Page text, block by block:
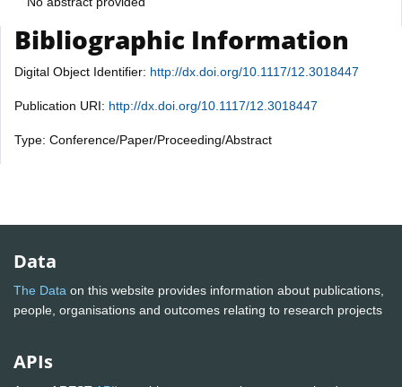
Bibliographic Information
Digital Object Identifier: http://dx.doi.org/10.1117/12.3018447
Publication URI: http://dx.doi.org/10.1117/12.3018447
Type: Conference/Paper/Proceeding/Abstract
Data
The Data on this website provides information about publications,
people, organisations and outcomes relating to research projects
APIs